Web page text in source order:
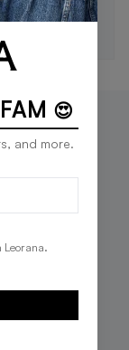
😍
and more.
Leorana.